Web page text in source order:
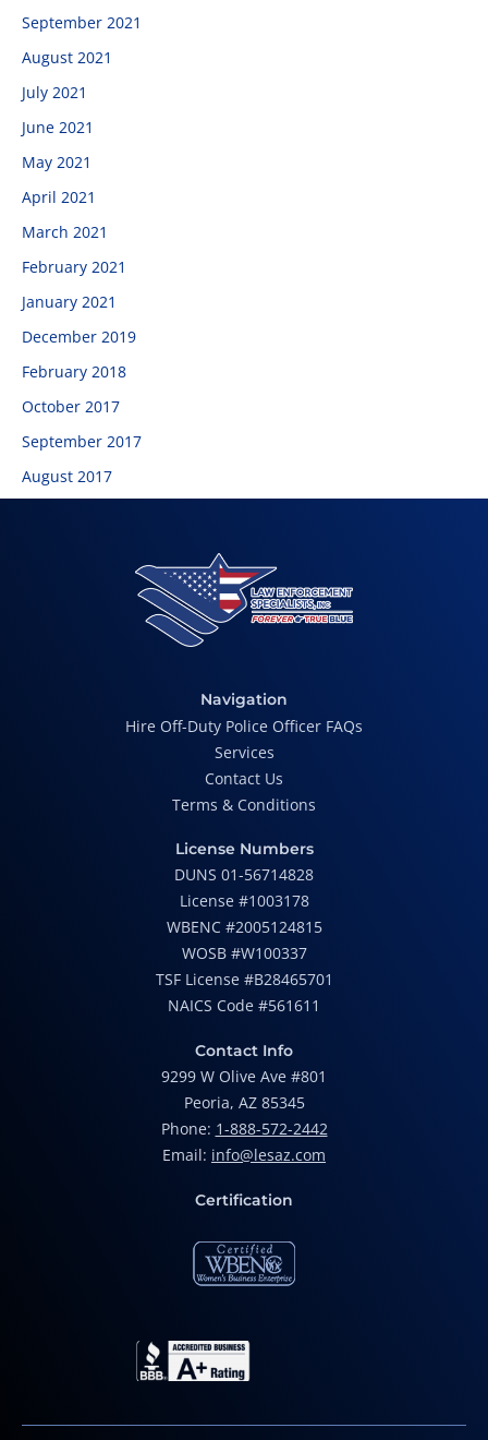
September 2021
August 2021
July 2021
June 2021
May 2021
April 2021
March 2021
February 2021
January 2021
December 2019
February 2018
October 2017
September 2017
August 2017
Navigation
Hire Off-Duty Police Officer FAQs
Services
Contact Us
Terms & Conditions
License Numbers
DUNS 01-56714828
License #1003178
WBENC #2005124815
WOSB #W100337
TSF License #B28465701
NAICS Code #561611
Contact Info
9299 W Olive Ave #801
Peoria, AZ 85345
Phone: 1-888-572-2442
Email: info@lesaz.com
Certification